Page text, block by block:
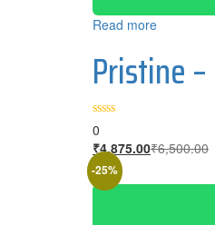
Read more
Pristine
0
₹4,875.00₹6,500.00
-25%